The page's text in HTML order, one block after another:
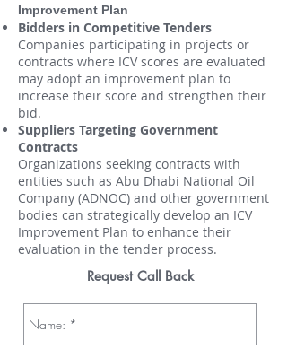
Improvement Plan
Bidders in Competitive Tenders
Companies participating in projects or
contracts where ICV scores are evaluated
may adopt an improvement plan to
increase their score and strengthen their
bid.
Suppliers Targeting Government
Contracts
Organizations seeking contracts with
entities such as Abu Dhabi National Oil
Company (ADNOC) and other government
bodies can strategically develop an ICV
Improvement Plan to enhance their
evaluation in the tender process.
Request Call Back